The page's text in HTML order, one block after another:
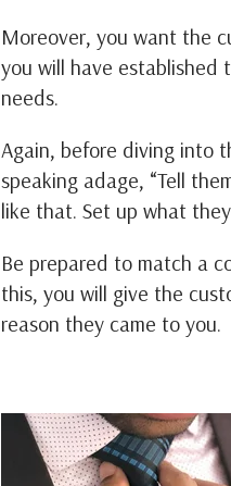
Moreover, you want the
you will have established
needs.
Again, before diving into
speaking adage, “Tell
like that. Set up what
Be prepared to match a
this, you will give the
reason they came to you.